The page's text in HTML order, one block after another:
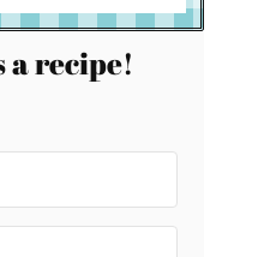
a recipe!